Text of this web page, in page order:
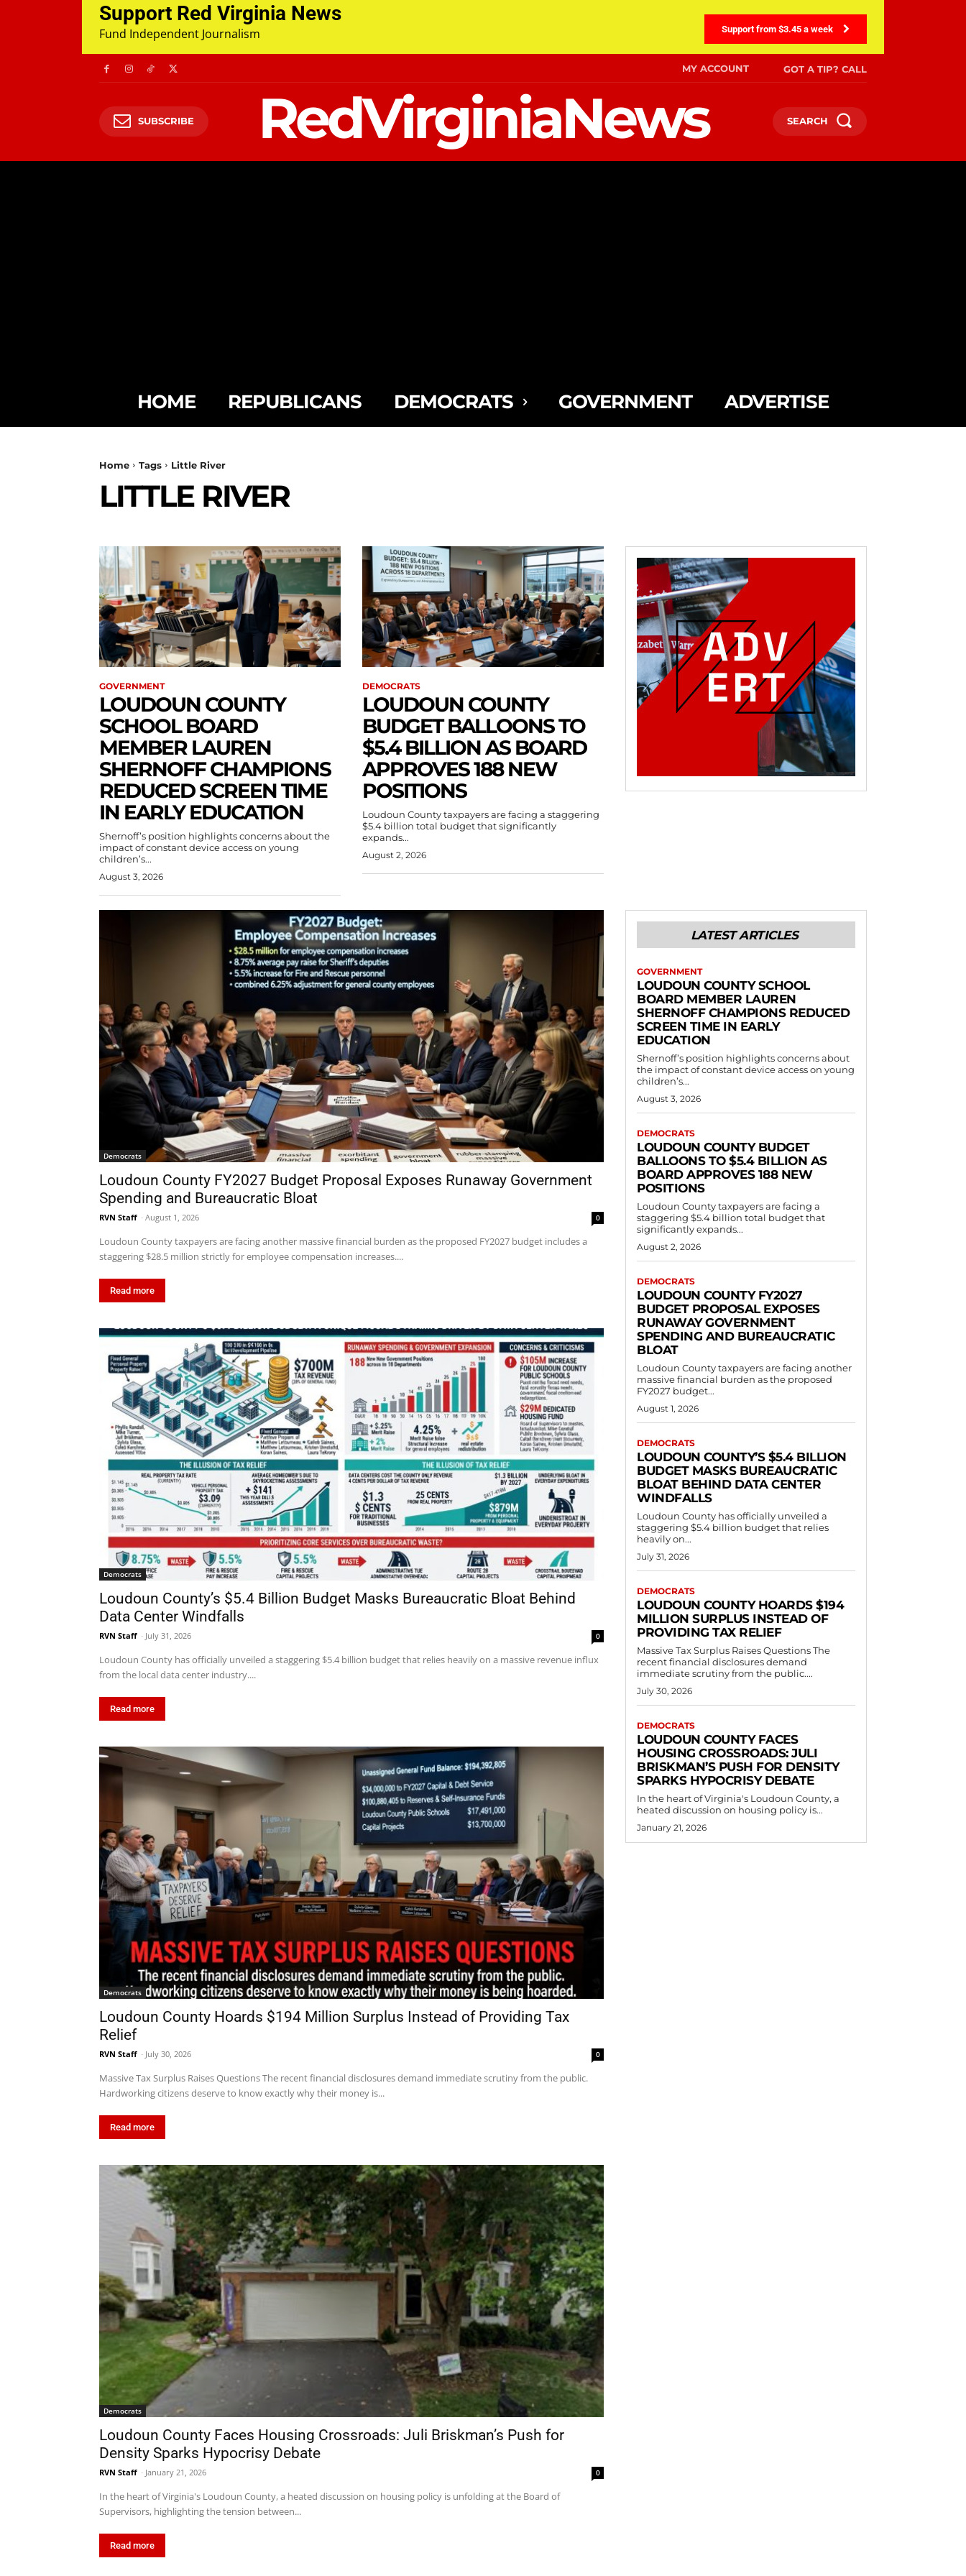
Support Red Virginia News
Fund Independent Journalism Support from $3.45 a week
MY ACCOUNT GOT A TIP? CALL
SUBSCRIBE RedVirginiaNews SEARCH
HOME REPUBLICANS DEMOCRATS GOVERNMENT ADVERTISE
Home Tags Little River
LITTLE RIVER
GOVERNMENT
LOUDOUN COUNTY
SCHOOL BOARD
MEMBER LAUREN
SHERNOFF CHAMPIONS
REDUCED SCREEN TIME
IN EARLY EDUCATION
Shernoff’s position highlights concerns about the
impact of constant device access on young
children’s...
August 3, 2026
DEMOCRATS
LOUDOUN COUNTY
BUDGET BALLOONS TO
$5.4 BILLION AS BOARD
APPROVES 188 NEW
POSITIONS
Loudoun County taxpayers are facing a staggering
$5.4 billion total budget that significantly
expands...
August 2, 2026
Democrats
Loudoun County FY2027 Budget Proposal Exposes Runaway Government
Spending and Bureaucratic Bloat
RVN Staff - August 1, 2026 0
Loudoun County taxpayers are facing another massive financial burden as the proposed FY2027 budget includes a
staggering $28.5 million strictly for employee compensation increases....
Read more
Democrats
Loudoun County’s $5.4 Billion Budget Masks Bureaucratic Bloat Behind
Data Center Windfalls
RVN Staff - July 31, 2026 0
Loudoun County has officially unveiled a staggering $5.4 billion budget that relies heavily on a massive revenue influx
from the local data center industry....
Read more
Democrats
Loudoun County Hoards $194 Million Surplus Instead of Providing Tax
Relief
RVN Staff - July 30, 2026 0
Massive Tax Surplus Raises Questions The recent financial disclosures demand immediate scrutiny from the public.
Hardworking citizens deserve to know exactly why their money is...
Read more
Democrats
Loudoun County Faces Housing Crossroads: Juli Briskman’s Push for
Density Sparks Hypocrisy Debate
RVN Staff - January 21, 2026 0
In the heart of Virginia's Loudoun County, a heated discussion on housing policy is unfolding at the Board of
Supervisors, highlighting the tension between...
Read more
LATEST ARTICLES
GOVERNMENT
LOUDOUN COUNTY SCHOOL
BOARD MEMBER LAUREN
SHERNOFF CHAMPIONS REDUCED
SCREEN TIME IN EARLY
EDUCATION
Shernoff’s position highlights concerns about
the impact of constant device access on young
children’s...
August 3, 2026
DEMOCRATS
LOUDOUN COUNTY BUDGET
BALLOONS TO $5.4 BILLION AS
BOARD APPROVES 188 NEW
POSITIONS
Loudoun County taxpayers are facing a
staggering $5.4 billion total budget that
significantly expands...
August 2, 2026
DEMOCRATS
LOUDOUN COUNTY FY2027
BUDGET PROPOSAL EXPOSES
RUNAWAY GOVERNMENT
SPENDING AND BUREAUCRATIC
BLOAT
Loudoun County taxpayers are facing another
massive financial burden as the proposed
FY2027 budget...
August 1, 2026
DEMOCRATS
LOUDOUN COUNTY’S $5.4 BILLION
BUDGET MASKS BUREAUCRATIC
BLOAT BEHIND DATA CENTER
WINDFALLS
Loudoun County has officially unveiled a
staggering $5.4 billion budget that relies
heavily on...
July 31, 2026
DEMOCRATS
LOUDOUN COUNTY HOARDS $194
MILLION SURPLUS INSTEAD OF
PROVIDING TAX RELIEF
Massive Tax Surplus Raises Questions The
recent financial disclosures demand
immediate scrutiny from the public....
July 30, 2026
DEMOCRATS
LOUDOUN COUNTY FACES
HOUSING CROSSROADS: JULI
BRISKMAN’S PUSH FOR DENSITY
SPARKS HYPOCRISY DEBATE
In the heart of Virginia's Loudoun County, a
heated discussion on housing policy is...
January 21, 2026